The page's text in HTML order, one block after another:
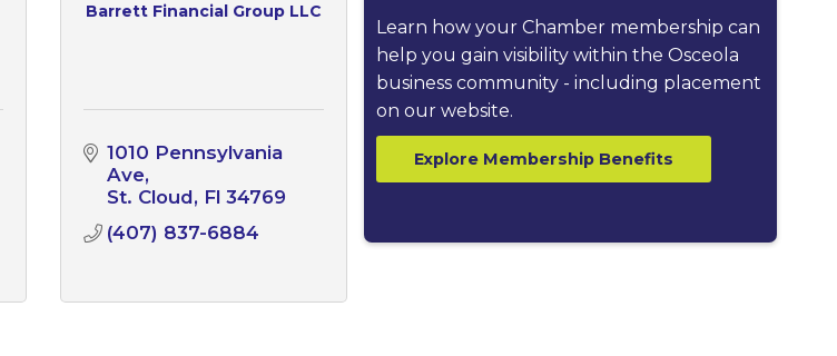
Barrett Financial Group LLC
1010 Pennsylvania
Ave
St. Cloud
Fl 34769
(407) 837-6884
Learn how your Chamber membership can
help you gain visibility within the Osceola
business community - including placement
on our website.
Explore Membership Benefits